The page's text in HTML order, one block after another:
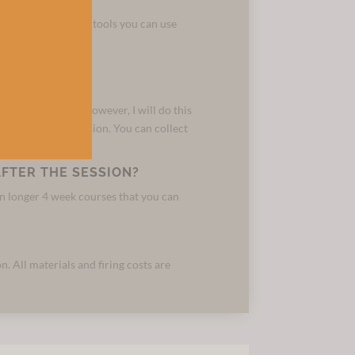
prepare clay, the tools you can use
fire the pieces. However, I will do this
during the session. You can collect
THE SESSION?
longer 4 week courses that you can
All materials and firing costs are